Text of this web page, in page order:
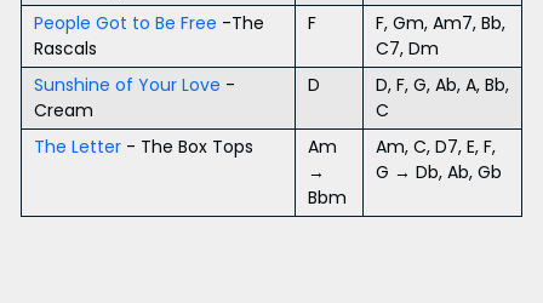
People Got to Be Free -The
Rascals
F
F, Gm, Am7, Bb,
C7, Dm
Sunshine of Your Love -
Cream
D
D, F, G, Ab, A, Bb,
C
The Letter- The Box Tops
Am
→
Bbm
Am, C, D7, E, F,
G → Db, Ab, Gb